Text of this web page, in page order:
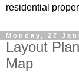
residential
Monday, 27
Layout
Map